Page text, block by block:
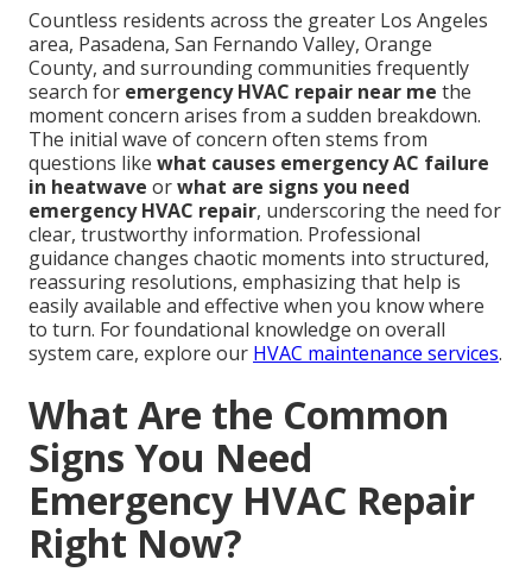
Countless residents across the greater Los Angeles
area, Pasadena, San Fernando Valley, Orange
County, and surrounding communities frequently
search for emergency HVAC repair near me the
moment concern arises from a sudden breakdown.
The initial wave of concern often stems from
questions like what causes emergency AC failure
in heatwave orwhat are signs you need
emergency HVAC repair, underscoring the need for
clear, trustworthy information. Professional
guidance changes chaotic moments into structured,
reassuring resolutions, emphasizing that help is
easily available and effective when you know where
to turn. For foundational knowledge on overall
system care, explore our HVAC maintenance services.
What Are the Common
Signs You Need
Emergency HVAC Repair
Right Now?